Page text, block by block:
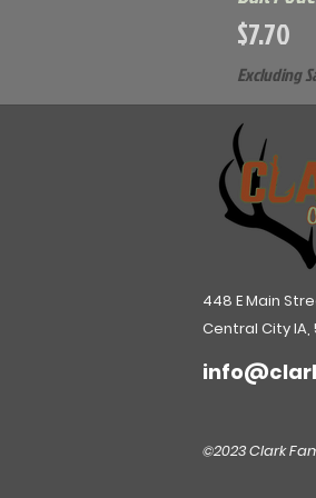
Price
$7.70
Excluding
448 E Main
Central City IA,
©2023 Clark